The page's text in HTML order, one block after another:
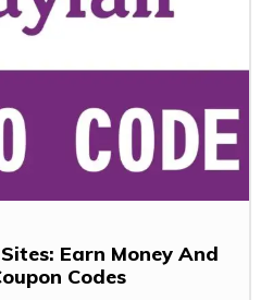
Earn Money And
Codes